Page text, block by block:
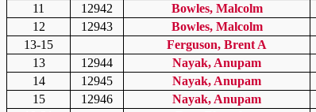
11
12942 Bowles, Malcolm
12
12943 Bowles, Malcolm
13-15
Ferguson, Brent A
13
12944 Nayak, Anupam
14
12945 Nayak, Anupam
15
12946 Nayak, Anupam